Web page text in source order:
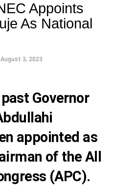
Appoints
As National
August 3, 2023
Governor
appointed as
of the All
(APC).